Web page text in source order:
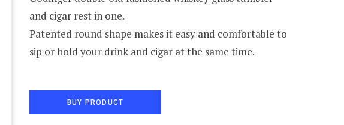
and cigar rest in one.
Patented round shape makes it easy and comfortable to
sip or hold your drink and cigar at the same time.
BUY PRODUCT